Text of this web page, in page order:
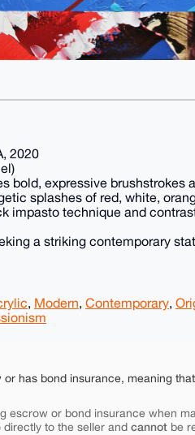
2020
bold, expressive brushstrokes
splashes of red, white,
impasto technique and
a striking contemporary
, Modern, Contemporary,
has bond insurance, meaning
escrow or bond insurance when
to the seller and cannot be